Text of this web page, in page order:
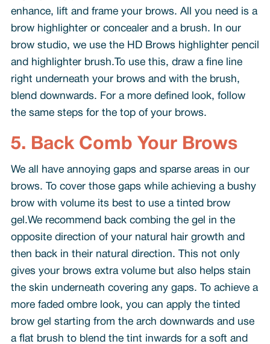
enhance, lift and frame your brows. All you need is a
brow highlighter or concealer and a brush. In our
brow studio, we use the HD Brows highlighter pencil
and highlighter brush.To use this, draw a fine line
right underneath your brows and with the brush,
blend downwards. For a more defined look, follow
the same steps for the top of your brows.
5. Back Comb Your Brows
We all have annoying gaps and sparse areas in our
brows. To cover those gaps while achieving a bushy
brow with volume its best to use a tinted brow
gel.We recommend back combing the gel in the
opposite direction of your natural hair growth and
then back in their natural direction. This not only
gives your brows extra volume but also helps stain
the skin underneath covering any gaps. To achieve a
more faded ombre look, you can apply the tinted
brow gel starting from the arch downwards and use
a flat brush to blend the tint inwards for a soft and